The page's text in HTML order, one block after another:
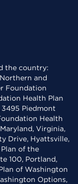
the country:
and
Foundation
Health Plan
3495 Piedmont
Health
Virginia,
Drive, Hyattsville,
of the
100, Portland,
of Washington
Options,